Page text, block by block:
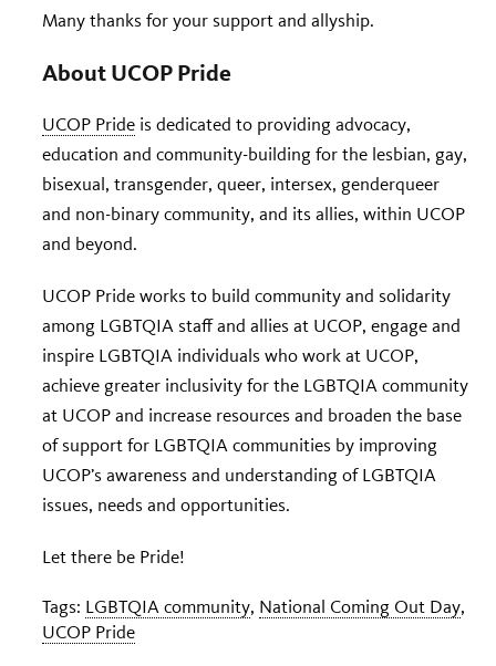
Many thanks for your support and allyship.
About UCOP Pride
UCOP Pride is dedicated to providing advocacy,
education and community-building for the lesbian, gay,
bisexual, transgender, queer, intersex, genderqueer
and non-binary community, and its allies, within UCOP
and beyond.
UCOP Pride works to build community and solidarity
among LGBTQIA staff and allies at UCOP, engage and
inspire LGBTQIA individuals who work at UCOP,
achieve greater inclusivity for the LGBTQIA community
at UCOP and increase resources and broaden the base
of support for LGBTQIA communities by improving
UCOP’s awareness and understanding of LGBTQIA
issues, needs and opportunities.
Let there be Pride!
Tags: LGBTQIA community, National Coming Out Day,
UCOP Pride